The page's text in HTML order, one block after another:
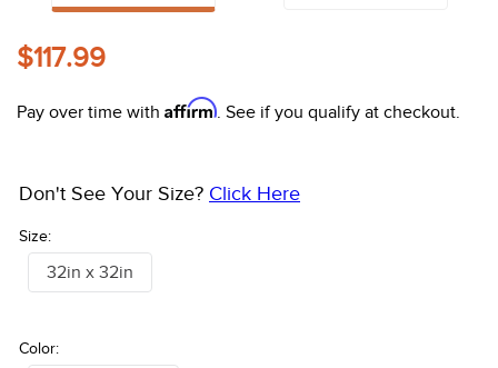
$117.99
Pay over time with Affirm. See if you qualify at checkout.
Size:
Don't See Your Size? Click Here
32in x 32in
Color: